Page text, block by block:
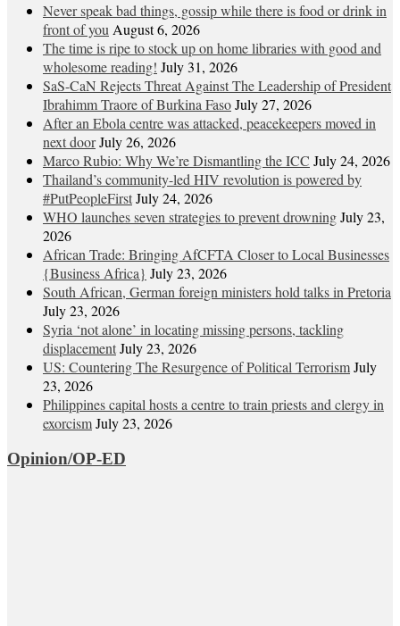
Never speak bad things, gossip while there is food or drink in
front of you August 6, 2026
The time is ripe to stock up on home libraries with good and
wholesome reading! July 31, 2026
SaS-CaN Rejects Threat Against The Leadership of President
Ibrahimm Traore of Burkina FasoJuly 27, 2026
After an Ebola centre was attacked, peacekeepers moved in
next doorJuly 26, 2026
Marco Rubio: Why We’re Dismantling the ICC July 24, 2026
Thailand’s community-led HIV revolution is powered by
#PutPeopleFirstJuly 24, 2026
WHO launches seven strategies to prevent drowningJuly 23,
2026
African Trade: Bringing AfCFTA Closer to Local Businesses
{Business Africa} July 23, 2026
South African, German foreign ministers hold talks in Pretoria
July 23, 2026
Syria ‘not alone’ in locating missing persons, tackling
displacementJuly 23, 2026
US: Countering The Resurgence of Political TerrorismJuly
23, 2026
Philippines capital hosts a centre to train priests and clergy in
exorcismJuly 23, 2026
Opinion/OP-ED